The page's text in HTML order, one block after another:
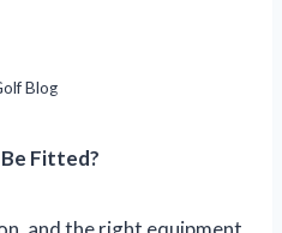
Blog
Fitted?